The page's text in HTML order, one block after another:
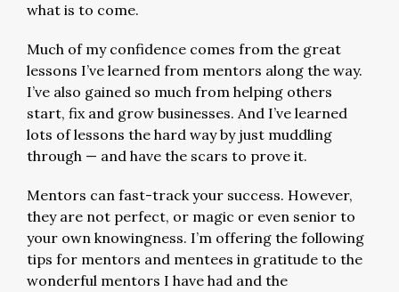
what is to come.
Much of my confidence comes from the great
lessons I’ve learned from mentors along the way.
I’ve also gained so much from helping others
start, fix and grow businesses. And I’ve learned
lots of lessons the hard way by just muddling
through — and have the scars to prove it.
Mentors can fast-track your success. However,
they are not perfect, or magic or even senior to
your own knowingness. I’m offering the following
tips for mentors and mentees in gratitude to the
wonderful mentors I have had and the